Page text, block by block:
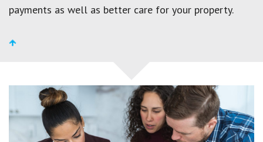
payments as well as better care for your property.